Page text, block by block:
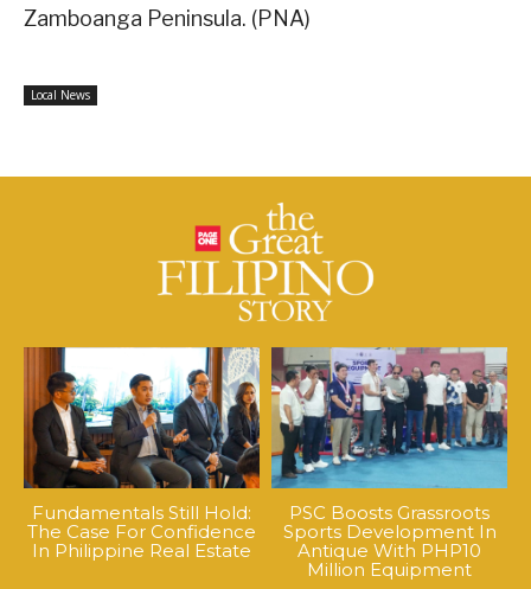
Zamboanga Peninsula. (PNA)
Local News
Fundamentals Still Hold:
The Case For Confidence
In Philippine Real Estate
PSC Boosts Grassroots
Sports Development In
Antique With PHP10
Million Equipment